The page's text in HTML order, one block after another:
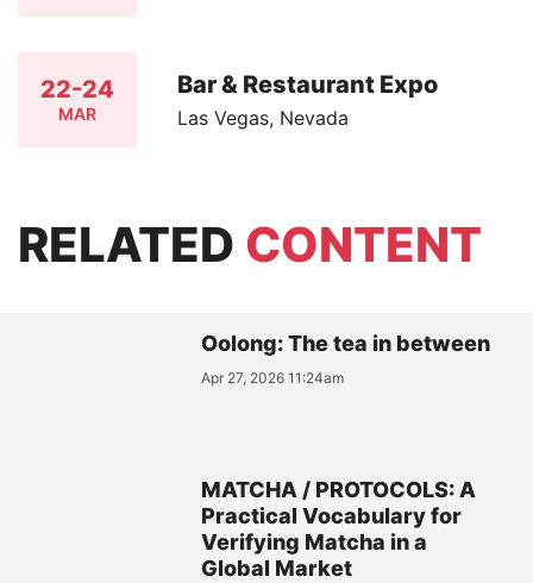
22-24
MAR
Bar & Restaurant Expo
Las Vegas, Nevada
RELATED CONTENT
Oolong: The tea in between
Apr 27, 2026 11:24am
MATCHA / PROTOCOLS: A
Practical Vocabulary for
Verifying Matcha in a
Global Market